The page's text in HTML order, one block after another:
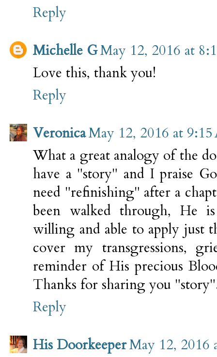
Reply
Michelle GMay 12, 2016 at
Love this, thank you!
Reply
VeronicaMay 12, 2016 at
What a great analogy of the
have a "story" and I praise
need "refinishing" after a
been walked through, He
willing and able to apply just
cover my transgressions,
reminder of His precious
Thanks for sharing you
Reply
His DoorkeeperMay 12, 2016